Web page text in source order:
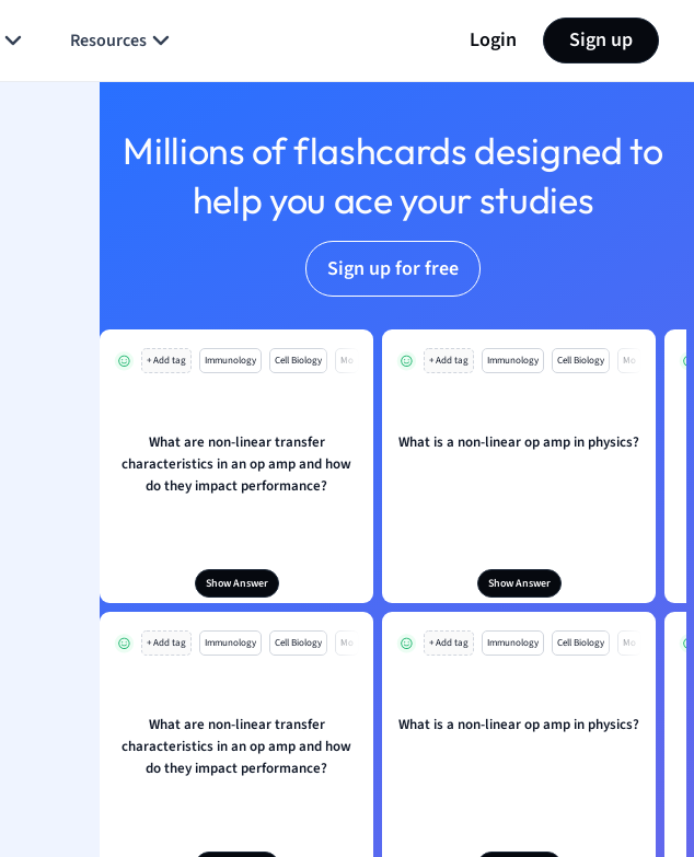
Resources Login Sign up
Millions of flashcards designed to
help you ace your studies
Sign up for free
+ Add tag Immunology Cell Biology Mo
What are non-linear transfer
characteristics in an op amp and how
do they impact performance?
Show Answer
+ Add tag Immunology Cell Biology Mo
What is a non-linear op amp in physics?
Show Answer
+ Add tag Immunology Cell Biology Mo
What are non-linear transfer
characteristics in an op amp and how
do they impact performance?
+ Add tag Immunology Cell Biology Mo
What is a non-linear op amp in physics?